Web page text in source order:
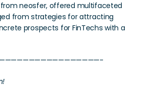
neosfer, offered multifaceted
from strategies for attracting
prospects for FinTechs with a